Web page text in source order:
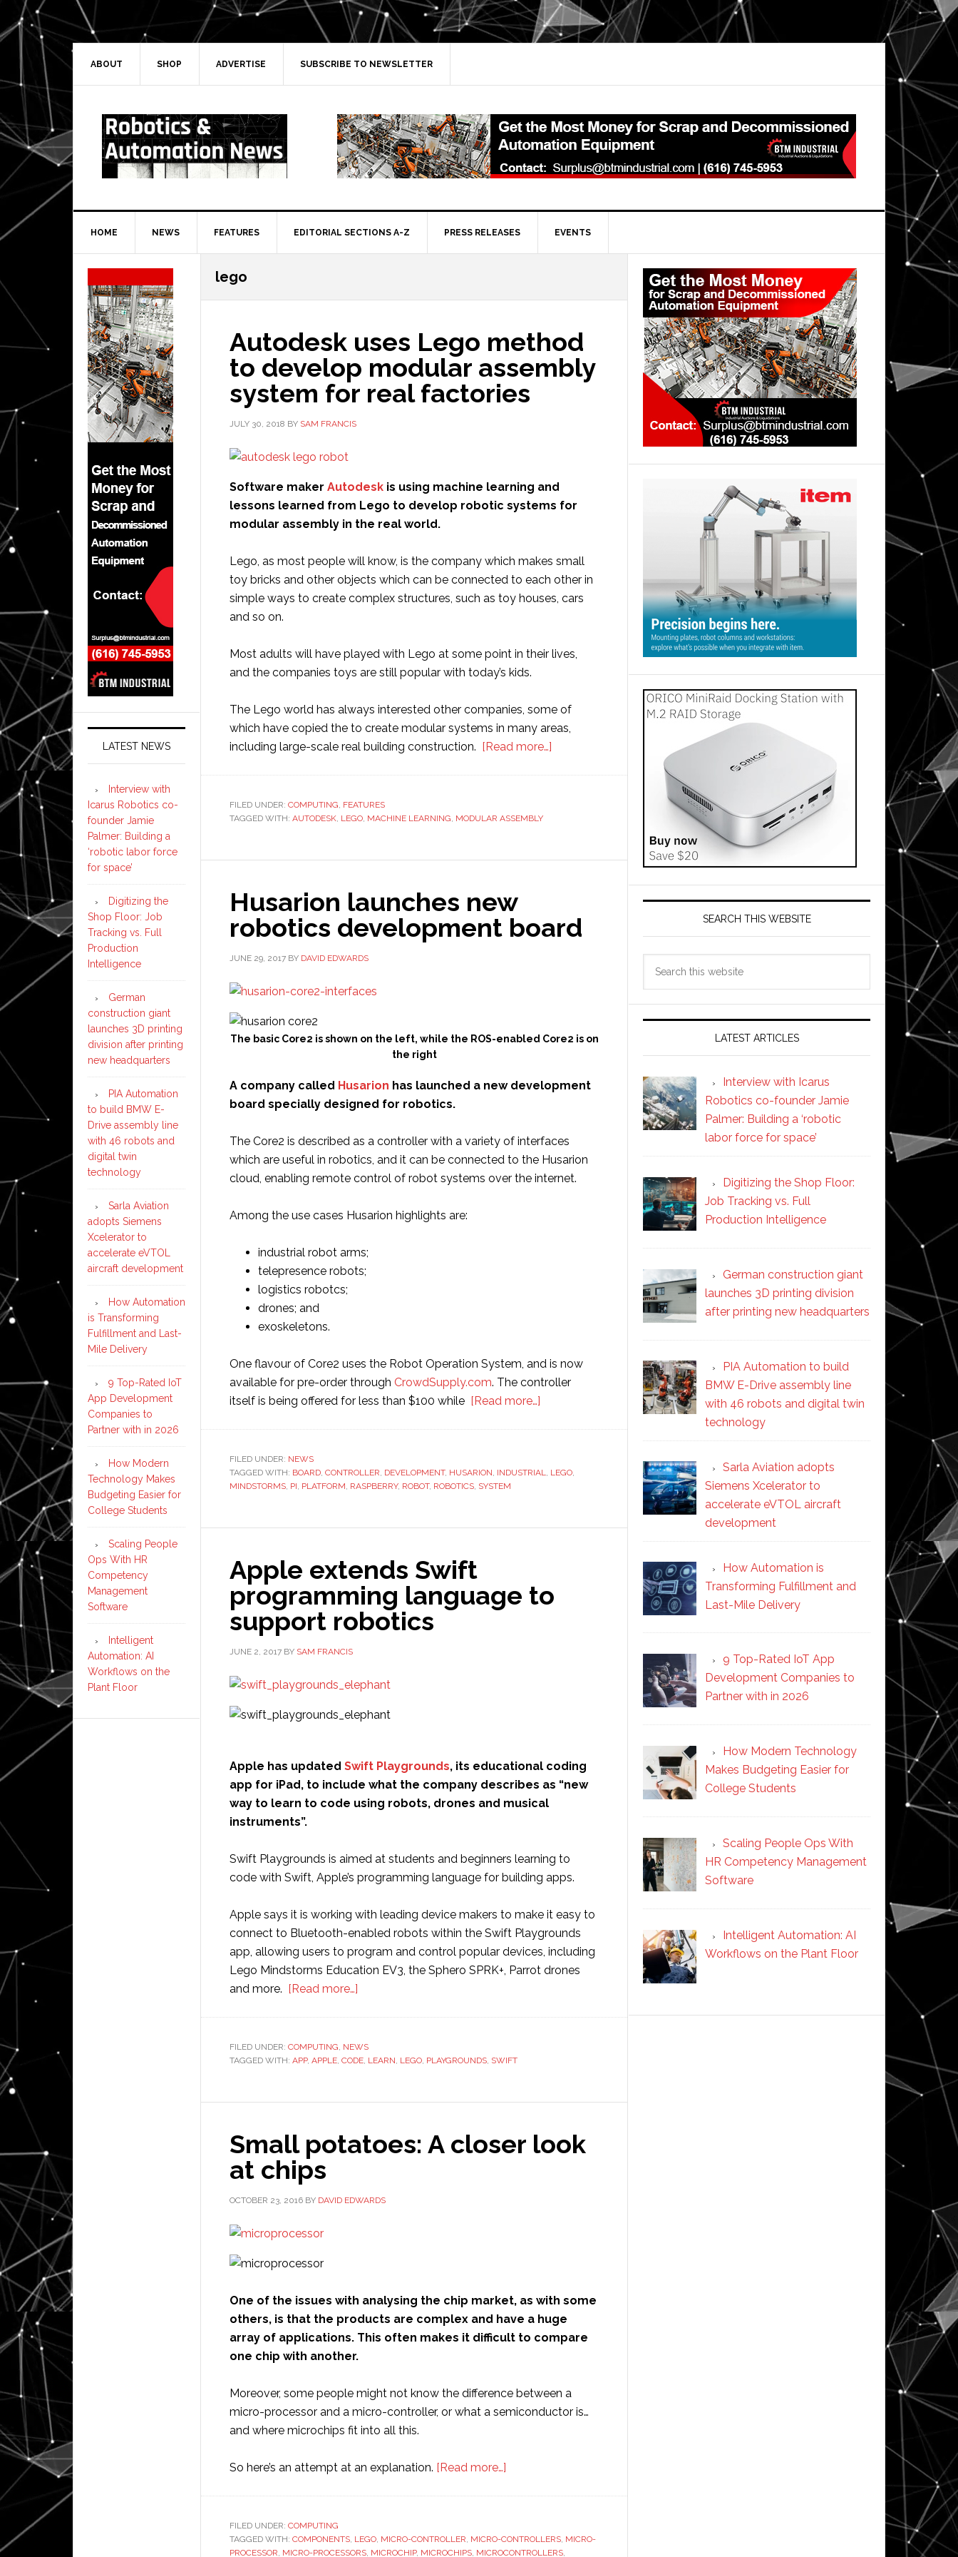
Skip
to
primary
navigation
Skip
to
main
Skip
to
primary
Skip
to
secondary
ABOUT SHOP ADVERTISE SUBSCRIBE TO NEWSLETTER
HOME NEWS FEATURES EDITORIAL SECTIONS A-Z PRESS RELEASES EVENTS
lego
Autodesk uses Lego method
to develop modular assembly
system for real factories
JULY 30, 2018 BY SAM FRANCIS
Software maker Autodesk is using machine learning and
lessons learned from Lego to develop robotic systems for
modular assembly in the real world.
Lego, as most people will know, is the company which makes small
toy bricks and other objects which can be connected to each other in
simple ways to create complex structures, such as toy houses, cars
and so on.
Most adults will have played with Lego at some point in their lives,
and the companies toys are still popular with today’s kids.
The Lego world has always interested other companies, some of
which have copied the to create modular systems in many areas,
including large-scale real building construction. [Read more…]
develop
for
FILED UNDER: COMPUTING, FEATURES
TAGGED WITH: AUTODESK, LEGO, MACHINE LEARNING, MODULAR ASSEMBLY
Husarion launches new
robotics development board
JUNE 29, 2017 BY DAVID EDWARDS
The basic Core2 is shown on the left, while the ROS-enabled Core2 is on
the right
A company called Husarion has launched a new development
board specially designed for robotics.
The Core2 is described as a controller with a variety of interfaces
which are useful in robotics, and it can be connected to the Husarion
cloud, enabling remote control of robot systems over the internet.
Among the use cases Husarion highlights are:
industrial robot arms;
telepresence robots;
logistics robotcs;
drones; and
exoskeletons.
One flavour of Core2 uses the Robot Operation System, and is now
available for pre-order through CrowdSupply.com. The controller
itself is being offered for less than $100 while [Read more…]
robotics
FILED UNDER: NEWS
TAGGED WITH: BOARD, CONTROLLER, DEVELOPMENT, HUSARION, INDUSTRIAL, LEGO,
MINDSTORMS, PI, PLATFORM, RASPBERRY, ROBOT, ROBOTICS, SYSTEM
Apple extends Swift
programming language to
support robotics
JUNE 2, 2017 BY SAM FRANCIS
Apple has updated Swift Playgrounds, its educational coding
app for iPad, to include what the company describes as “new
way to learn to code using robots, drones and musical
instruments”.
Swift Playgrounds is aimed at students and beginners learning to
code with Swift, Apple’s programming language for building apps.
Apple says it is working with leading device makers to make it easy to
connect to Bluetooth-enabled robots within the Swift Playgrounds
app, allowing users to program and control popular devices, including
Lego Mindstorms Education EV3, the Sphero SPRK+, Parrot drones
and more. [Read more…]
Swift
programming
to
robotics
FILED UNDER: COMPUTING, NEWS
TAGGED WITH: APP, APPLE, CODE, LEARN, LEGO, PLAYGROUNDS, SWIFT
Small potatoes: A closer look
at chips
OCTOBER 23, 2016 BY DAVID EDWARDS
One of the issues with analysing the chip market, as with some
others, is that the products are complex and have a huge
array of applications. This often makes it difficult to compare
one chip with another.
Moreover, some people might not know the difference between a
micro-processor and a micro-controller, or what a semiconductor is…
and where microchips fit into all this.
So here’s an attempt at an explanation. [Read more…]
closer
FILED UNDER: COMPUTING
TAGGED WITH: COMPONENTS, LEGO, MICRO-CONTROLLER, MICRO-CONTROLLERS, MICRO-
PROCESSOR, MICRO-PROCESSORS, MICROCHIP, MICROCHIPS, MICROCONTROLLERS,
Primary
Sidebar
SEARCH THIS WEBSITE
LATEST ARTICLES
Interview with Icarus
Robotics co-founder Jamie
Palmer: Building a ‘robotic
labor force for space’
Digitizing the Shop Floor:
Job Tracking vs. Full
Production Intelligence
German construction giant
launches 3D printing division
after printing new headquarters
PIA Automation to build
BMW E-Drive assembly line
with 46 robots and digital twin
technology
Sarla Aviation adopts
Siemens Xcelerator to
accelerate eVTOL aircraft
development
How Automation is
Transforming Fulfillment and
Last-Mile Delivery
9 Top-Rated IoT App
Development Companies to
Partner with in 2026
How Modern Technology
Makes Budgeting Easier for
College Students
Scaling People Ops With
HR Competency Management
Software
Intelligent Automation: AI
Workflows on the Plant Floor
Secondary
Sidebar
LATEST NEWS
Interview with
Icarus Robotics co-
founder Jamie
Palmer: Building a
‘robotic labor force
for space’
Digitizing the
Shop Floor: Job
Tracking vs. Full
Production
Intelligence
German
construction giant
launches 3D printing
division after printing
new headquarters
PIA Automation
to build BMW E-
Drive assembly line
with 46 robots and
digital twin
technology
Sarla Aviation
adopts Siemens
Xcelerator to
accelerate eVTOL
aircraft development
How Automation
is Transforming
Fulfillment and Last-
Mile Delivery
9 Top-Rated IoT
App Development
Companies to
Partner with in 2026
How Modern
Technology Makes
Budgeting Easier for
College Students
Scaling People
Ops With HR
Competency
Management
Software
Intelligent
Automation: AI
Workflows on the
Plant Floor